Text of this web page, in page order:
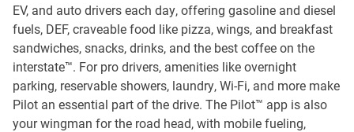
EV, and auto drivers each day, offering gasoline and diesel
fuels, DEF, craveable food like pizza, wings, and breakfast
sandwiches, snacks, drinks, and the best coffee on the
interstate™. For pro drivers, amenities like overnight
parking, reservable showers, laundry, Wi-Fi, and more make
Pilot an essential part of the drive. The Pilot™ app is also
your wingman for the road head, with mobile fueling,